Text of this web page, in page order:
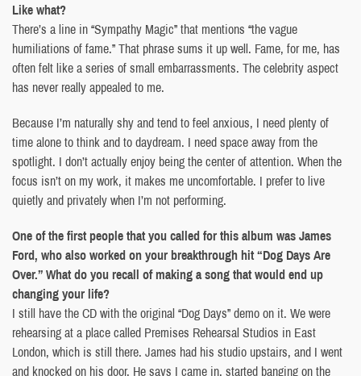
Like what?
There’s a line in “Sympathy Magic” that mentions “the vague
humiliations of fame.” That phrase sums it up well. Fame, for me, has
often felt like a series of small embarrassments. The celebrity aspect
has never really appealed to me.
Because I’m naturally shy and tend to feel anxious, I need plenty of
time alone to think and to daydream. I need space away from the
spotlight. I don’t actually enjoy being the center of attention. When the
focus isn’t on my work, it makes me uncomfortable. I prefer to live
quietly and privately when I’m not performing.
One of the first people that you called for this album was James
Ford, who also worked on your breakthrough hit “Dog Days Are
Over.” What do you recall of making a song that would end up
changing your life?
I still have the CD with the original “Dog Days” demo on it. We were
rehearsing at a place called Premises Rehearsal Studios in East
London, which is still there. James had his studio upstairs, and I went
and knocked on his door. He says I came in, started banging on the